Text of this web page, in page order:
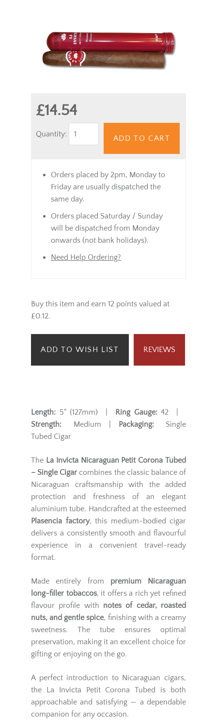
£14.54
Quantity:
ADD TO CART
Orders placed by 2pm, Monday to
Friday are usually dispatched the
same day.
Orders placed Saturday / Sunday
will be dispatched from Monday
onwards (not bank holidays).
Need Help Ordering?
Buy this item and earn 12 points valued at
£0.12.
ADD TO WISH LIST REVIEWS
Length: 5" (127mm) | Ring Gauge:42 |
Strength: Medium | Packaging:Single
Tubed Cigar
The La Invicta Nicaraguan Petit Corona Tubed
– Single Cigar combines the classic balance of
Nicaraguan craftsmanship with the added
protection and freshness of an elegant
aluminium tube. Handcrafted at the esteemed
Plasencia factory, this medium-bodied cigar
delivers a consistently smooth and flavourful
experience in a convenient travel-ready
format.
Made entirely from premium Nicaraguan
long-filler tobaccos, it offers a rich yet refined
flavour profile with notes of cedar, roasted
nuts, and gentle spice, finishing with a creamy
sweetness. The tube ensures optimal
preservation, making it an excellent choice for
gifting or enjoying on the go.
A perfect introduction to Nicaraguan cigars,
the La Invicta Petit Corona Tubed is both
approachable and satisfying — a dependable
companion for any occasion.